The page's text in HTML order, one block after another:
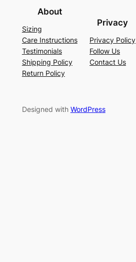
About
Sizing
Care Instructions
Testimonials
Shipping Policy
Return Policy
Privacy
Privacy Policy
Follow Us
Contact Us
Designed with WordPress